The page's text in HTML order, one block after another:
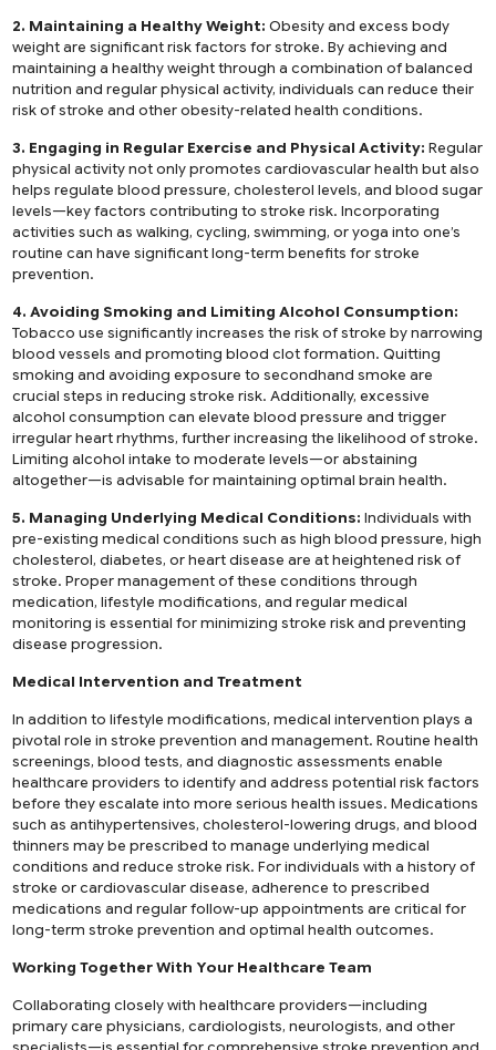
2. Maintaining a Healthy Weight: Obesity and excess body
weight are significant risk factors for stroke. By achieving and
maintaining a healthy weight through a combination of balanced
nutrition and regular physical activity, individuals can reduce their
risk of stroke and other obesity-related health conditions.
3. Engaging in Regular Exercise and Physical Activity: Regular
physical activity not only promotes cardiovascular health but also
helps regulate blood pressure, cholesterol levels, and blood sugar
levels—key factors contributing to stroke risk. Incorporating
activities such as walking, cycling, swimming, or yoga into one’s
routine can have significant long-term benefits for stroke
prevention.
4. Avoiding Smoking and Limiting Alcohol Consumption:
Tobacco use significantly increases the risk of stroke by narrowing
blood vessels and promoting blood clot formation. Quitting
smoking and avoiding exposure to secondhand smoke are
crucial steps in reducing stroke risk. Additionally, excessive
alcohol consumption can elevate blood pressure and trigger
irregular heart rhythms, further increasing the likelihood of stroke.
Limiting alcohol intake to moderate levels—or abstaining
altogether—is advisable for maintaining optimal brain health.
5. Managing Underlying Medical Conditions: Individuals with
pre-existing medical conditions such as high blood pressure, high
cholesterol, diabetes, or heart disease are at heightened risk of
stroke. Proper management of these conditions through
medication, lifestyle modifications, and regular medical
monitoring is essential for minimizing stroke risk and preventing
disease progression.
Medical Intervention and Treatment
In addition to lifestyle modifications, medical intervention plays a
pivotal role in stroke prevention and management. Routine health
screenings, blood tests, and diagnostic assessments enable
healthcare providers to identify and address potential risk factors
before they escalate into more serious health issues. Medications
such as antihypertensives, cholesterol-lowering drugs, and blood
thinners may be prescribed to manage underlying medical
conditions and reduce stroke risk. For individuals with a history of
stroke or cardiovascular disease, adherence to prescribed
medications and regular follow-up appointments are critical for
long-term stroke prevention and optimal health outcomes.
Working Together With Your Healthcare Team
Collaborating closely with healthcare providers—including
primary care physicians, cardiologists, neurologists, and other